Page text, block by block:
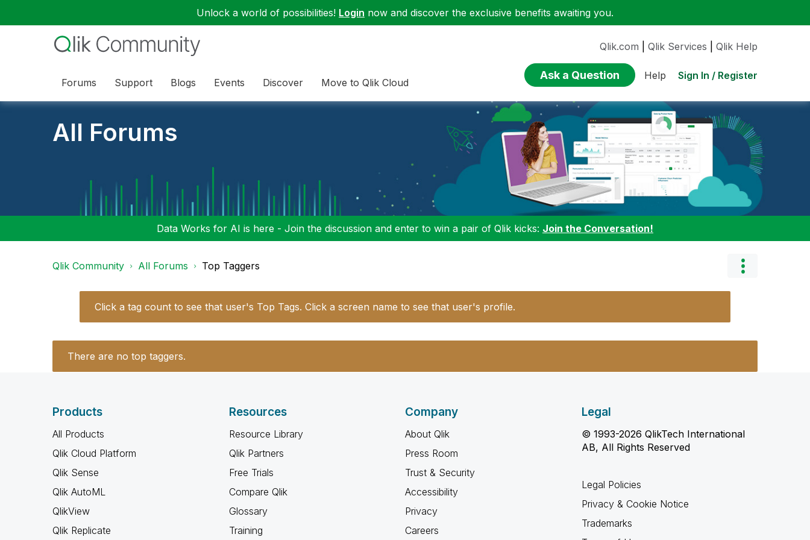
Unlock a world of possibilities! Login now and discover the exclusive benefits awaiting you.
Forums Support Blogs Events Discover Move to Qlik Cloud
Qlik.com Qlik Services Qlik Help
Ask a Question Help Sign In / Register
All Forums
Data Works for AI is here - Join the discussion and enter to win a pair of Qlik kicks: Join the Conversation!
Qlik Community All Forums Top Taggers
Click a tag count to see that user's Top Tags. Click a screen name to see that user's profile.
There are no top taggers.
Products
All Products
Qlik Cloud Platform
Qlik Sense
Qlik AutoML
QlikView
Qlik Replicate
Resources
Resource Library
Qlik Partners
Free Trials
Compare Qlik
Glossary
Training
Company
About Qlik
Press Room
Trust & Security
Accessibility
Privacy
Careers
Legal
© 1993-2026 QlikTech International
AB, All Rights Reserved
Legal Policies
Privacy & Cookie Notice
Trademarks